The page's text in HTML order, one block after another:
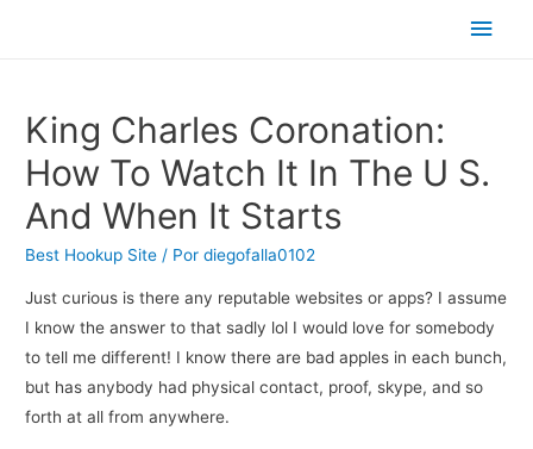
King Charles Coronation:
How To Watch It In The U S.
And When It Starts
Best Hookup Site / Pordiegofalla0102
Just curious is there any reputable websites or apps? I assume
I know the answer to that sadly lol I would love for somebody
to tell me different! I know there are bad apples in each bunch,
but has anybody had physical contact, proof, skype, and so
forth at all from anywhere.